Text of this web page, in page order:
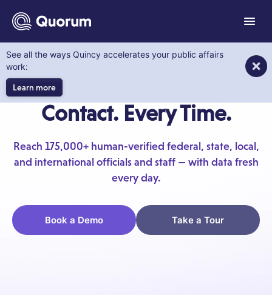
main content
See all the ways Quincy accelerates your public affairs
work:
Learn more
Menu
Quorum KnowWho
Know Exactly Who to
Contact. Every Time.
Reach 175,000+ human-verified federal, state, local,
and international officials and staff — with data fresh
every day.
Book a Demo Take a Tour